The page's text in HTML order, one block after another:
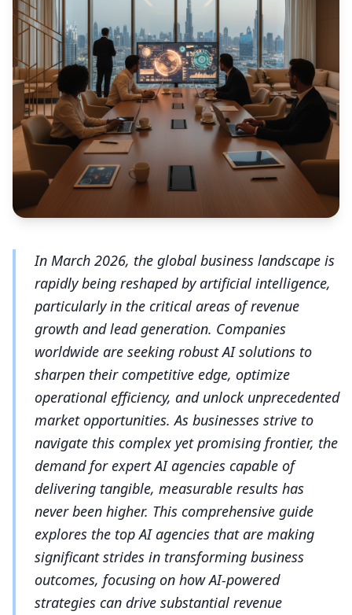
In March 2026, the global business landscape is
rapidly being reshaped by artificial intelligence,
particularly in the critical areas of revenue
growth and lead generation. Companies
worldwide are seeking robust AI solutions to
sharpen their competitive edge, optimize
operational efficiency, and unlock unprecedented
market opportunities. As businesses strive to
navigate this complex yet promising frontier, the
demand for expert AI agencies capable of
delivering tangible, measurable results has
never been higher. This comprehensive guide
explores the top AI agencies that are making
significant strides in transforming business
outcomes, focusing on how AI-powered
strategies can drive substantial revenue